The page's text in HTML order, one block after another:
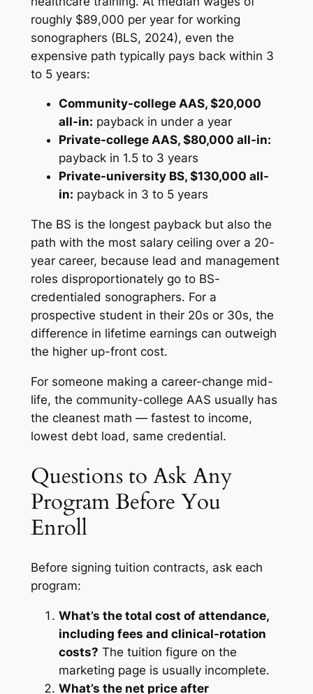
roughly $89,000 per year for working
sonographers (BLS, 2024), even the
expensive path typically pays back within 3
to 5 years:
Community-college AAS, $20,000
all-in: payback in under a year
Private-college AAS, $80,000 all-in:
payback in 1.5 to 3 years
Private-university BS, $130,000 all-
in: payback in 3 to 5 years
The BS is the longest payback but also the
path with the most salary ceiling over a 20-
year career, because lead and management
roles disproportionately go to BS-
credentialed sonographers. For a
prospective student in their 20s or 30s, the
difference in lifetime earnings can outweigh
the higher up-front cost.
For someone making a career-change mid-
life, the community-college AAS usually has
the cleanest math — fastest to income,
lowest debt load, same credential.
Questions to Ask Any
Program Before You
Enroll
Before signing tuition contracts, ask each
program:
What’s the total cost of attendance,
including fees and clinical-rotation
costs? The tuition figure on the
marketing page is usually incomplete.
What’s the net price after